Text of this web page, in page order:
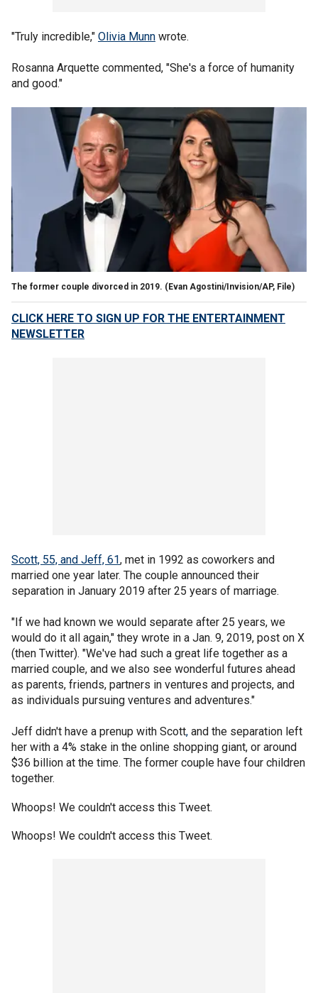
"Truly incredible," Olivia Munn wrote.
Rosanna Arquette commented, "She's a force of humanity
and good."
The former couple divorced in 2019. (Evan Agostini/Invision/AP, File)
CLICK HERE TO SIGN UP FOR THE ENTERTAINMENT
NEWSLETTER
Scott, 55, and Jeff, 61, met in 1992 as coworkers and
married one year later. The couple announced their
separation in January 2019 after 25 years of marriage.
"If we had known we would separate after 25 years, we
would do it all again," they wrote in a Jan. 9, 2019, post on X
(then Twitter). "We've had such a great life together as a
married couple, and we also see wonderful futures ahead
as parents, friends, partners in ventures and projects, and
as individuals pursuing ventures and adventures."
Jeff didn't have a prenup with Scott, and the separation left
her with a 4% stake in the online shopping giant, or around
$36 billion at the time. The former couple have four children
together.
Whoops! We couldn't access this Tweet.
Whoops! We couldn't access this Tweet.